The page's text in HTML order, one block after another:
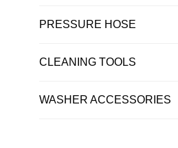
PRESSURE HOSE
CLEANING TOOLS
WASHER ACCESSORIES